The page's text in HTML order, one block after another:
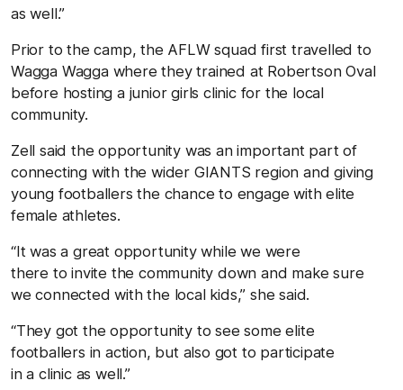
as well.”
Prior to the camp, the AFLW squad first travelled to
Wagga Wagga where they trained at Robertson Oval
before hosting a junior girls clinic for the local
community.
Zell said the opportunity was an important part of
connecting with the wider GIANTS region and giving
young footballers the chance to engage with elite
female athletes.
“It was a great opportunity while we were
there to invite the community down and make sure
we connected with the local kids,” she said.
“They got the opportunity to see some elite
footballers in action, but also got to participate
in a clinic as well.”